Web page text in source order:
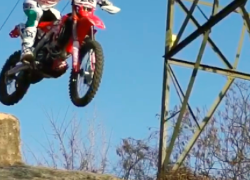
SAT
1
SUN
2
TUE
4